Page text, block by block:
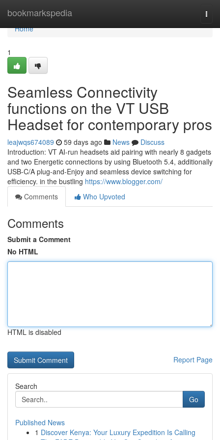
bookmarkspedia
Home
Home
1
Seamless Connectivity
functions on the VT USB
Headset for contemporary pros
leajwqs674089 59 days ago News
Discuss
Introduction: VT AI-run headsets aid pairing with nearly 8 gadgets
and two Energetic connections by using Bluetooth 5.4, additionally
USB-C/A plug-and-Enjoy and seamless device switching for
efficiency. in the bustling https://www.blogger.com/
Comments
Who Upvoted
Comments
Submit a Comment
No HTML
HTML is disabled
Report Page
Search
Go
Published News
1 Discover Kenya: Your Luxury Expedition Is Calling